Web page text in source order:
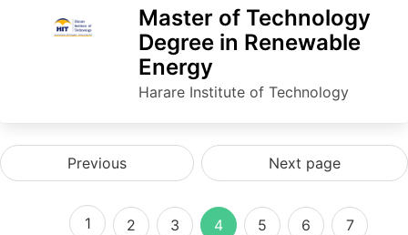
Master of Technology
Degree in Renewable
Energy
Harare Institute of Technology
Previous Next page
1 2 3 4 5 6 7